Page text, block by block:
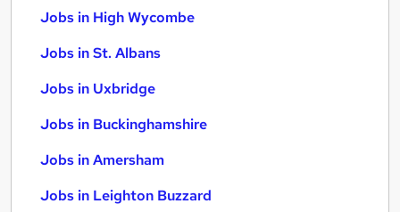
Jobs in High Wycombe
Jobs in St. Albans
Jobs in Uxbridge
Jobs in Buckinghamshire
Jobs in Amersham
Jobs in Leighton Buzzard